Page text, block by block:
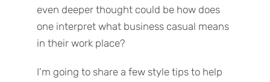
even deeper thought could be how does
one interpret what business casual means
in their work place?
I’m going to share a few style tips to help